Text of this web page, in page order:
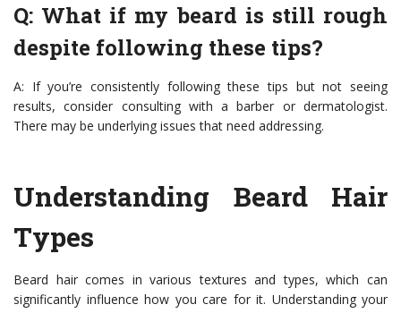
Q: What if my beard is still rough
despite following these tips?
A: If you’re consistently following these tips but not seeing
results, consider consulting with a barber or dermatologist.
There may be underlying issues that need addressing.
Understanding Beard Hair
Types
Beard hair comes in various textures and types, which can
significantly influence how you care for it. Understanding your